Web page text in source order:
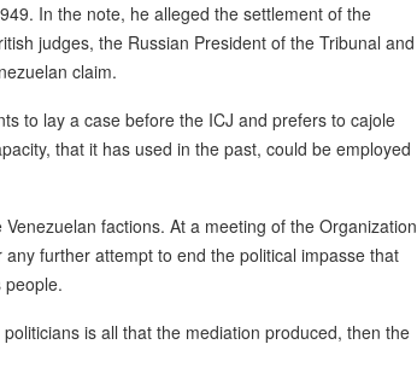
In the note, he alleged the settlement of the
judges, the Russian President of the Tribunal and
claim.
to lay a case before the ICJ and prefers to cajole
that it has used in the past, could be employed
factions. At a meeting of the Organization
further attempt to end the political impasse that
people.
is all that the mediation produced, then the